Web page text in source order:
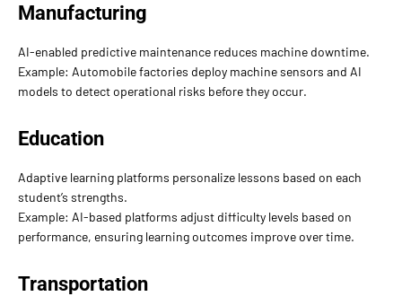
Manufacturing
AI-enabled predictive maintenance reduces machine downtime.
Example: Automobile factories deploy machine sensors and AI
models to detect operational risks before they occur.
Education
Adaptive learning platforms personalize lessons based on each
student’s strengths.
Example: AI-based platforms adjust difficulty levels based on
performance, ensuring learning outcomes improve over time.
Transportation